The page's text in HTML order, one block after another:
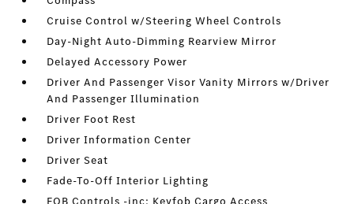
Cruise Control w/Steering Wheel Controls
Day-Night Auto-Dimming Rearview Mirror
Delayed Accessory Power
Driver And Passenger Visor Vanity Mirrors w/Driver
And Passenger Illumination
Driver Foot Rest
Driver Information Center
Driver Seat
Fade-To-Off Interior Lighting